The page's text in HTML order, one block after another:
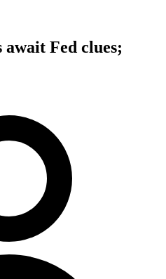
Fed clues;